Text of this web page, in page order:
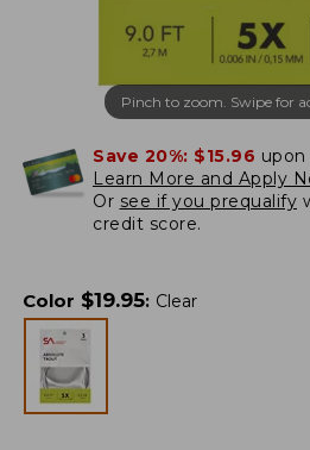
Pinch to zoom. Swipe for
Save 20%: $15.96 upon
Learn More and Apply
Or see if you prequalify
credit score.
Color $19.95: Clear